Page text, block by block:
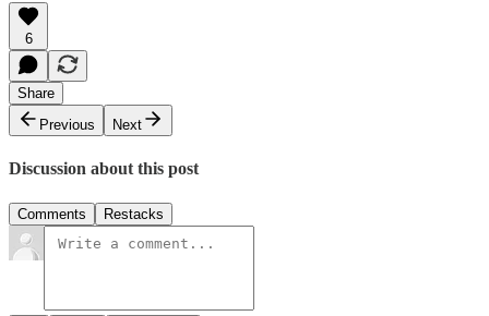
6
Share
Previous
Next
Discussion about this post
Comments Restacks